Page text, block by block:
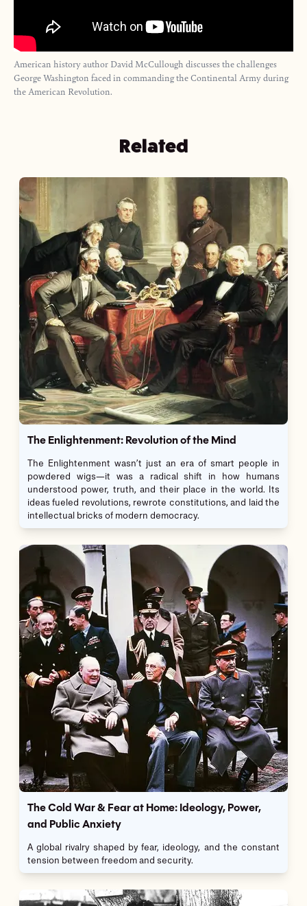
American history author David McCullough discusses the challenges
George Washington faced in commanding the Continental Army during
the American Revolution.
Related
The Enlightenment: Revolution of the Mind
The Enlightenment wasn’t just an era of smart people in
powdered wigs—it was a radical shift in how humans
understood power, truth, and their place in the world. Its
ideas fueled revolutions, rewrote constitutions, and laid the
intellectual bricks of modern democracy.
The Cold War & Fear at Home: Ideology, Power,
and Public Anxiety
A global rivalry shaped by fear, ideology, and the constant
tension between freedom and security.